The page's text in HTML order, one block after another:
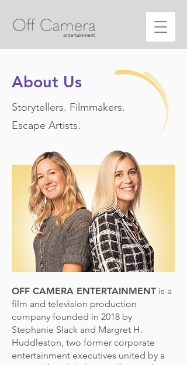
About Us
Storytellers. Filmmakers.
Escape Artists.
OFF CAMERA ENTERTAINMENT is a
film and television production
company founded in 2018 by
Stephanie Slack and Margret H.
Huddleston, two former corporate
entertainment executives united by a